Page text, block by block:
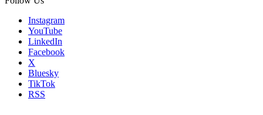
Instagram
YouTube
LinkedIn
Facebook
X
Bluesky
TikTok
RSS